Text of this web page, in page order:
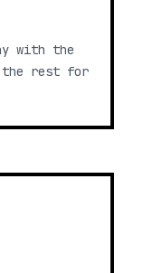
with the
the rest for